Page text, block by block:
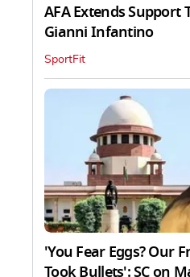
AFA Extends Support
Gianni Infantino
SportFit
'You Fear Eggs? Our
Took Bullets': SC on